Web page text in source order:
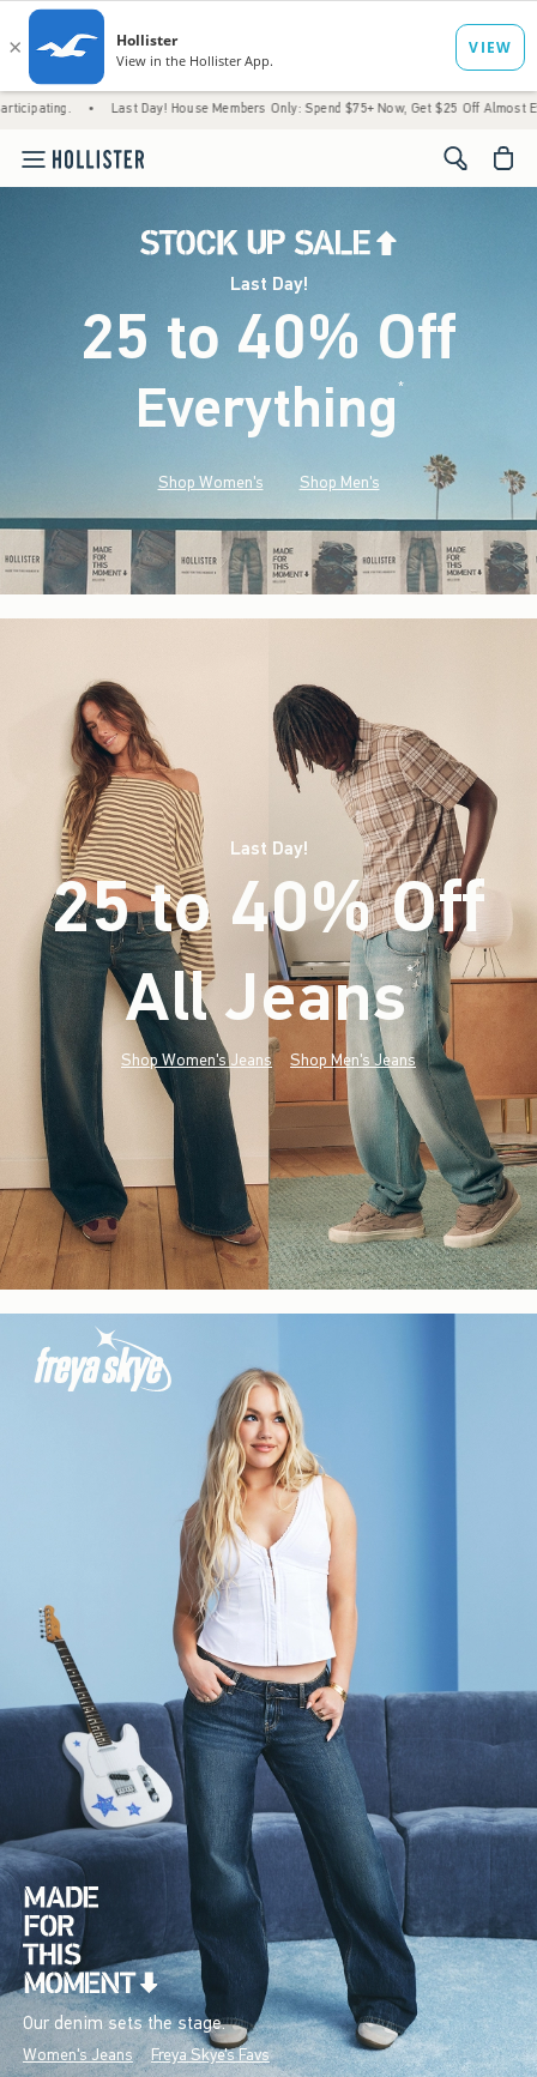
• Last Day! House Members Only: Spend $75+ Now, Get $25 Off Almost Everything
<span
Last Day!
25 to 40% Off
Everything*(footnote)
Shop Women's Shop Men's
Last Day!
25 to 40% Off
All Jeans*(footnote)
Shop Women's Jeans Shop Men's Jeans
Our denim sets the stage.
Women's Jeans Freya Skye's Favs